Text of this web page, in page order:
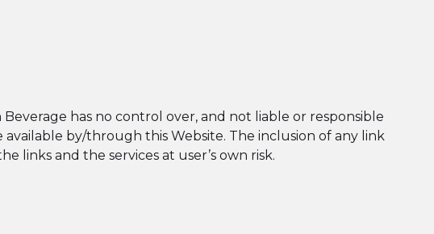
has no control over, and not liable or responsible
by/through this Website. The inclusion of any link
links and the services at user’s own risk.